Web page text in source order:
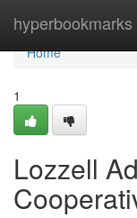
hyperbookmarks
Home
Home
1
Lozzell